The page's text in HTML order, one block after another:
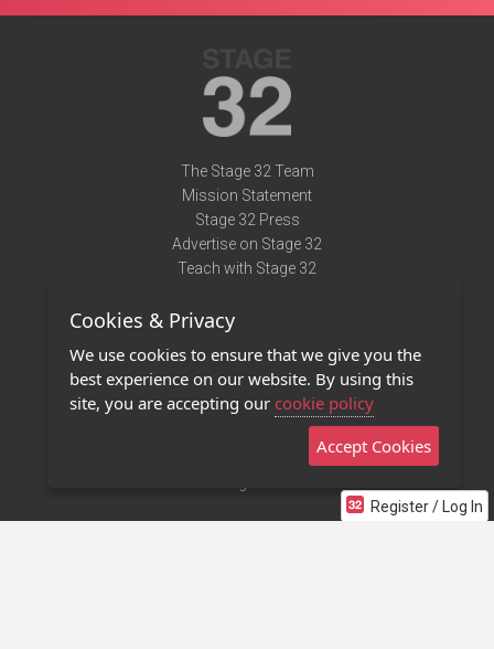
Register / Log In
The Stage 32 Team
Mission Statement
Stage 32 Press
Advertise on Stage 32
Teach with Stage 32
Terms of Use
Privacy Policy
Contact Us
Stage 32 Mobile App
Cookies & Privacy
We use cookies to ensure that we give you the
best experience on our website. By using this
site, you are accepting our cookie policy
Accept Cookies